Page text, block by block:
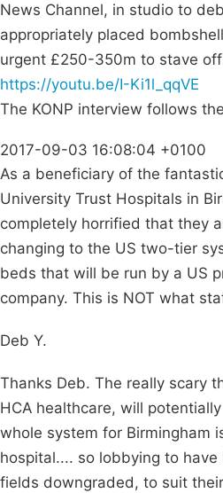
News Channel, in studio to
appropriately placed
urgent £250-350m to stave
https://youtu.be/I-Ki1l_qqVE
The KONP interview follows
2017-09-03 16:08:04 +0100
As a beneficiary of the
University Trust Hospitals in
completely horrified that they
changing to the US two-tier
beds that will be run by a US
company. This is NOT what
Deb Y.
Thanks Deb. The really scary
HCA healthcare, will
whole system for Birmingham
hospital.... so lobbying to have
fields downgraded, to suit